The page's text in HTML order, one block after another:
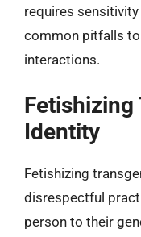
requires
common pitfalls
interactions.
Fetishizing
Identity
Fetishizing
disrespectful
person to their